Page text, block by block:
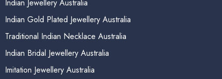
Indian Jewellery Australia
Indian Gold Plated Jewellery Australia
Traditional Indian Necklace Australia
Indian Bridal Jewellery Australia
Imitation Jewellery Australia